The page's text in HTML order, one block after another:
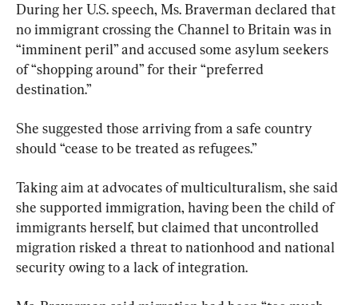
During her U.S. speech, Ms. Braverman declared that
no immigrant crossing the Channel to Britain was in
“imminent peril” and accused some asylum seekers
of “shopping around” for their “preferred
destination.”
She suggested those arriving from a safe country
should “cease to be treated as refugees.”
Taking aim at advocates of multiculturalism, she said
she supported immigration, having been the child of
immigrants herself, but claimed that uncontrolled
migration risked a threat to nationhood and national
security owing to a lack of integration.